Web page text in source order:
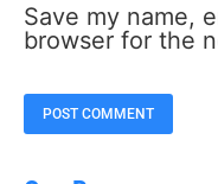
Save my name,
browser for the